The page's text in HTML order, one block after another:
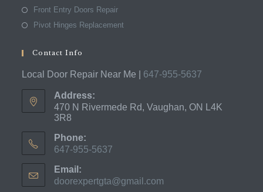
Front Entry Doors Repair
Pivot Hinges Replacement
Contact Info
Local Door Repair Near Me | 647-955-5637
Address:
470 N Rivermede Rd, Vaughan, ON L4K
3R8
Phone:
647-955-5637
in
your
Email:
doorexpertgta@gmail.com